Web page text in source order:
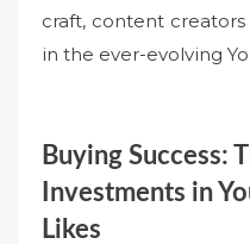
craft, content
in the ever-evolving
Buying Success:
Investments in
Likes